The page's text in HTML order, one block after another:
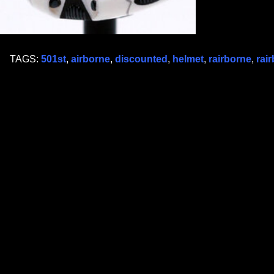
TAGS: 501st, airborne, discounted , helmet, rairborne,